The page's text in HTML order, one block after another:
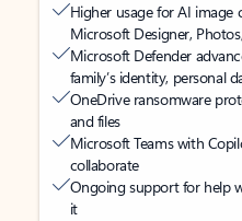
Higher usage for AI image
Microsoft Designer,
Microsoft Defender
family’s identity, personal
OneDrive ransomware
and files
Microsoft Teams with
collaborate
Ongoing support for help
it